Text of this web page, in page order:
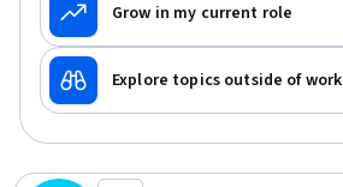
Grow in my current role
Explore topics outside of work